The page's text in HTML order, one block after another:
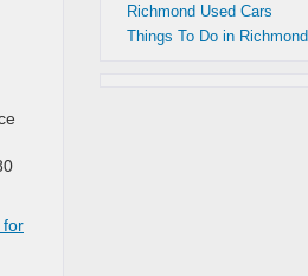
for
Richmond Used Cars
Things To Do in Richmond